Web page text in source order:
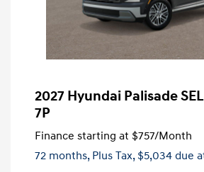
2027 Hyundai Palisade
7P
Finance starting at $757/Month
72 months, Plus Tax, $5,034 due